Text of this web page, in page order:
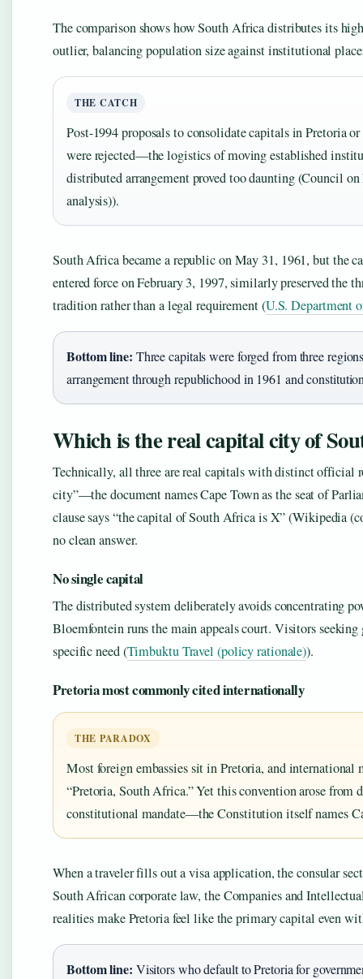
The comparison shows how South Africa distributes its
outlier, balancing population size against institutional
THE CATCH
Post-1994 proposals to consolidate capitals in Pretoria
were rejected—the logistics of moving established
distributed arrangement proved too daunting (Council
analysis)).
South Africa became a republic on May 31, 1961, but the
entered force on February 3, 1997, similarly preserved
tradition rather than a legal requirement (U.S. Department
Bottom line: Three capitals were forged from three
arrangement through republichood in 1961 and
Which is the real capital city of
Technically, all three are real capitals with distinct official
city”—the document names Cape Town as the seat of
clause says “the capital of South Africa is X” (Wikipedia
no clean answer.
No single capital
The distributed system deliberately avoids concentrating
Bloemfontein runs the main appeals court. Visitors
specific need (Timbuktu Travel (policy rationale)).
Pretoria most commonly cited internationally
THE PARADOX
Most foreign embassies sit in Pretoria, and
“Pretoria, South Africa.” Yet this convention arose
constitutional mandate—the Constitution itself names
When a traveler fills out a visa application, the consular
South African corporate law, the Companies and
realities make Pretoria feel like the primary capital even
Bottom line: Visitors who default to Pretoria for